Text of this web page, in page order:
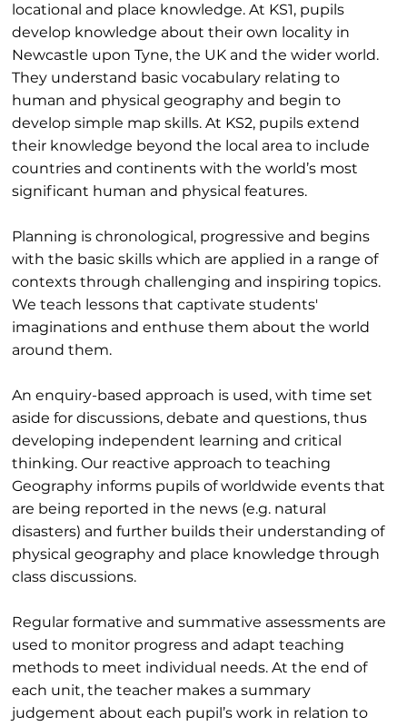
locational and place knowledge. At KS1, pupils
develop knowledge about their own locality in
Newcastle upon Tyne, the UK and the wider world.
They understand basic vocabulary relating to
human and physical geography and begin to
develop simple map skills. At KS2, pupils extend
their knowledge beyond the local area to include
countries and continents with the world’s most
significant human and physical features.
Planning is chronological, progressive and begins
with the basic skills which are applied in a range of
contexts through challenging and inspiring topics.
We teach lessons that captivate students'
imaginations and enthuse them about the world
around them.
An enquiry-based approach is used, with time set
aside for discussions, debate and questions, thus
developing independent learning and critical
thinking. Our reactive approach to teaching
Geography informs pupils of worldwide events that
are being reported in the news (e.g. natural
disasters) and further builds their understanding of
physical geography and place knowledge through
class discussions.
Regular formative and summative assessments are
used to monitor progress and adapt teaching
methods to meet individual needs. At the end of
each unit, the teacher makes a summary
judgement about each pupil’s work in relation to